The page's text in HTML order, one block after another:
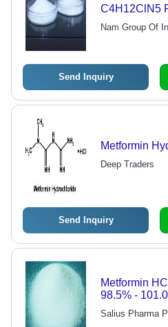
C4H12ClN5
Custom
Nam Group Of
Send Inquiry
Metformin
Deep Traders
Send Inquiry
Metformin
98.5% -
Agent for
Management
Salius Pharma